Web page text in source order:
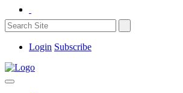
Login Subscribe